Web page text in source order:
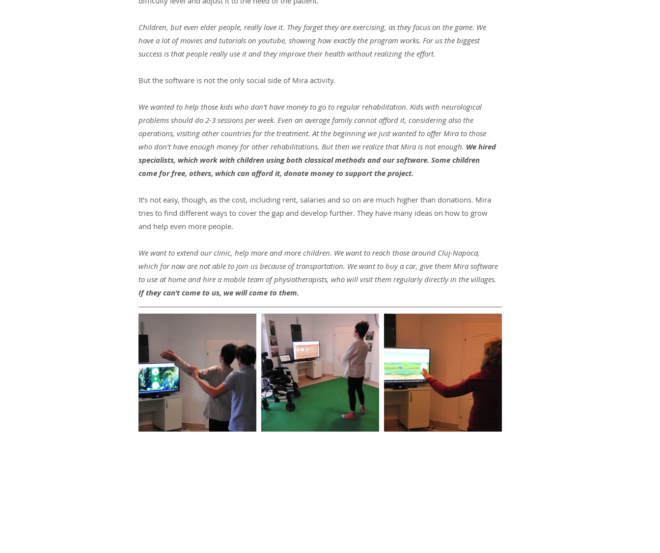
Children, but even elder people, really love it. They forget they are exercising, as they focus on the game. We
have a lot of movies and tutorials on youtube, showing how exactly the program works. For us the biggest
success is that people really use it and they improve their health without realizing the effort.
But the software is not the only social side of Mira activity.
We wanted to help those kids who don’t have money to go to regular rehabilitation. Kids with neurological
problems should do 2-3 sessions per week. Even an average family cannot afford it, considering also the
operations, visiting other countries for the treatment. At the beginning we just wanted to offer Mira to those
who don’t have enough money for other rehabilitations. But then we realize that Mira is not enough. We hired
specialists, which work with children using both classical methods and our software. Some children
come for free, others, which can afford it, donate money to support the project.
It’s not easy, though, as the cost, including rent, salaries and so on are much higher than donations. Mira
tries to find different ways to cover the gap and develop further. They have many ideas on how to grow
and help even more people.
We want to extend our clinic, help more and more children. We want to reach those around Cluj-Napoca,
which for now are not able to join us because of transportation. We want to buy a car, give them Mira software
to use at home and hire a mobile team of physiotherapists, who will visit them regularly directly in the villages.
If they can’t come to us, we will come to them.